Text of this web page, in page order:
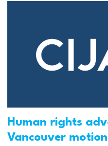
Human rights
Vancouver